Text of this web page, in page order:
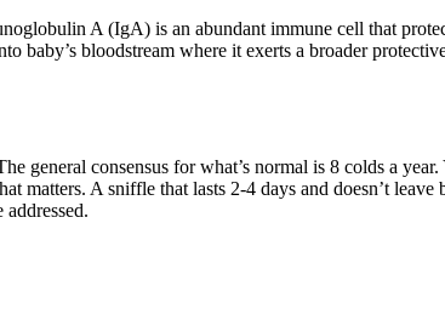
A (IgA) is an abundant immune cell that
baby’s bloodstream where it exerts a broader
general consensus for what’s normal is 8 colds a
matters. A sniffle that lasts 2-4 days and doesn’t